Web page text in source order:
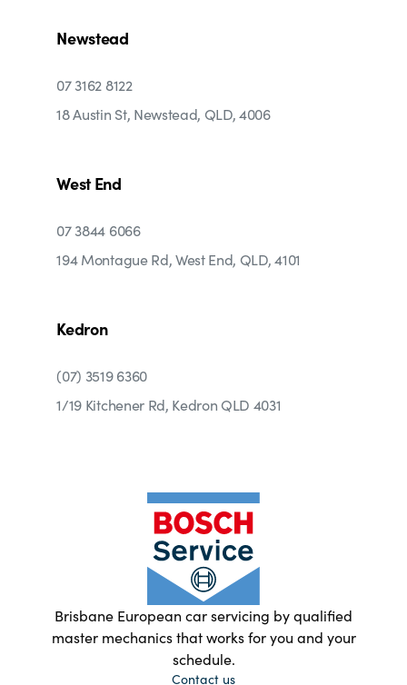
Newstead
07 3162 8122
18 Austin St, Newstead, QLD, 4006
West End
07 3844 6066
194 Montague Rd, West End, QLD, 4101
Kedron
(07) 3519 6360
1/19 Kitchener Rd, Kedron QLD 4031
Brisbane European car servicing by qualified
master mechanics that works for you and your
schedule.
Contact us